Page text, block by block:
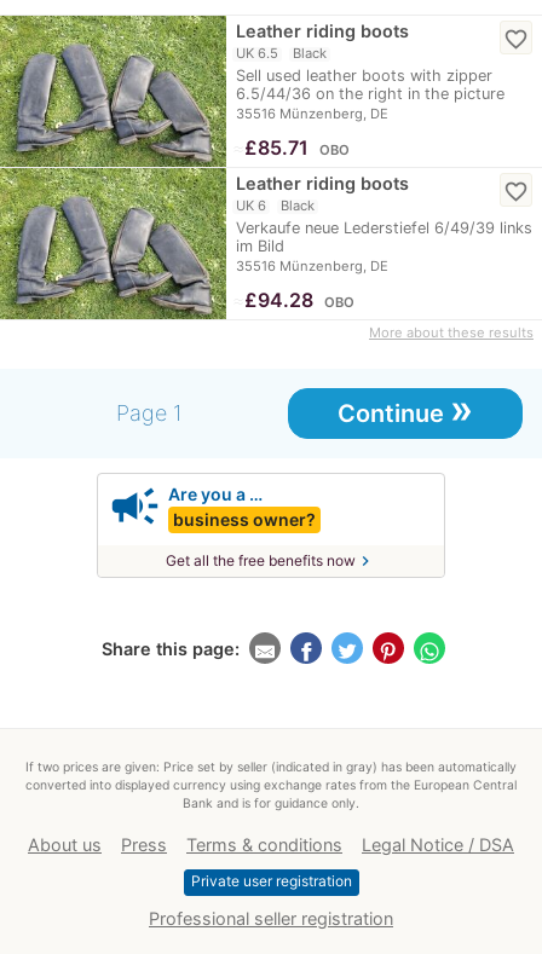
Leather riding boots
UK 6.5 Black
Sell used leather boots with zipper
6.5/44/36 on the right in the picture
35516 Münzenberg, DE
favorite_border
£85.71 OBO
Leather riding boots
UK 6 Black
Verkaufe neue Lederstiefel 6/49/39 links
im Bild
35516 Münzenberg, DE
favorite_border
£94.28
OBO
More about these results
Page 1 Continue »
campaign Are you a …
business owner?
Get all the free benefits now chevron_right
Share this page:
If two prices are given: Price set by seller (indicated in gray) has been automatically
converted into displayed currency using exchange rates from the European Central
Bank and is for guidance only.
About us Press Terms & conditions Legal Notice / DSA
Private user registration
Professional seller registration